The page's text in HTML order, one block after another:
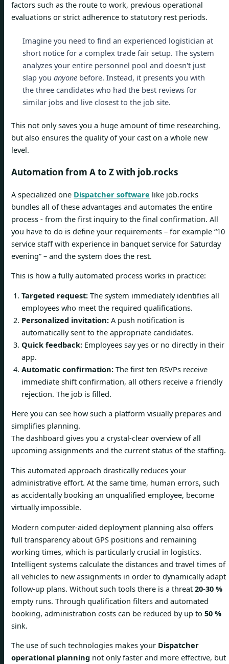
factors such as the route to work, previous operational
evaluations or strict adherence to statutory rest periods.
Imagine you need to find an experienced logistician at
short notice for a complex trade fair setup. The system
analyzes your entire personnel pool and doesn't just
slap you anyonebefore. Instead, it presents you with
the three candidates who had the best reviews for
similar jobs and live closest to the job site.
This not only saves you a huge amount of time researching,
but also ensures the quality of your cast on a whole new
level.
Automation from A to Z with job.rocks
A specialized one Dispatcher software like job.rocks
bundles all of these advantages and automates the entire
process - from the first inquiry to the final confirmation. All
you have to do is define your requirements – for example “10
service staff with experience in banquet service for Saturday
evening” – and the system does the rest.
This is how a fully automated process works in practice:
Targeted request: The system immediately identifies all
employees who meet the required qualifications.
Personalized invitation: A push notification is
automatically sent to the appropriate candidates.
Quick feedback: Employees say yes or no directly in their
app.
Automatic confirmation: The first ten RSVPs receive
immediate shift confirmation, all others receive a friendly
rejection. The job is filled.
Here you can see how such a platform visually prepares and
simplifies planning.
The dashboard gives you a crystal-clear overview of all
upcoming assignments and the current status of the staffing.
This automated approach drastically reduces your
administrative effort. At the same time, human errors, such
as accidentally booking an unqualified employee, become
virtually impossible.
Modern computer-aided deployment planning also offers
full transparency about GPS positions and remaining
working times, which is particularly crucial in logistics.
Intelligent systems calculate the distances and travel times of
all vehicles to new assignments in order to dynamically adapt
follow-up plans. Without such tools there is a threat 20-30 %
empty runs. Through qualification filters and automated
booking, administration costs can be reduced by up to 50 %
sink.
The use of such technologies makes your Dispatcher
operational planning not only faster and more effective, but